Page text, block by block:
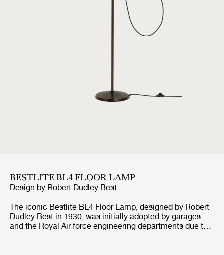
BESTLITE BL4 FLOOR LAMP
Design by Robert Dudley Best
The iconic Bestlite BL4 Floor Lamp, designed by Robert
Dudley Best in 1930, was initially adopted by garages
and the Royal Air force engineering departments due to